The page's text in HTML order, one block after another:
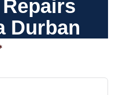
Durban